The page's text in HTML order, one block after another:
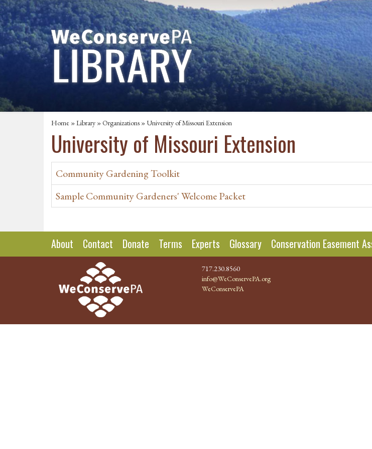
Home »Library »Organizations » University of Missouri Extension
University of Missouri Extension
Community Gardening Toolkit
Sample Community Gardeners' Welcome Packet
About Contact Donate Terms Experts Glossary Conservation Easement
717.230.8560
info@WeConservePA.org
WeConservePA